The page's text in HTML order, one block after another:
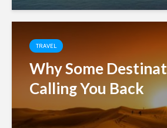
TRAVEL
Why Some
Calling You Back